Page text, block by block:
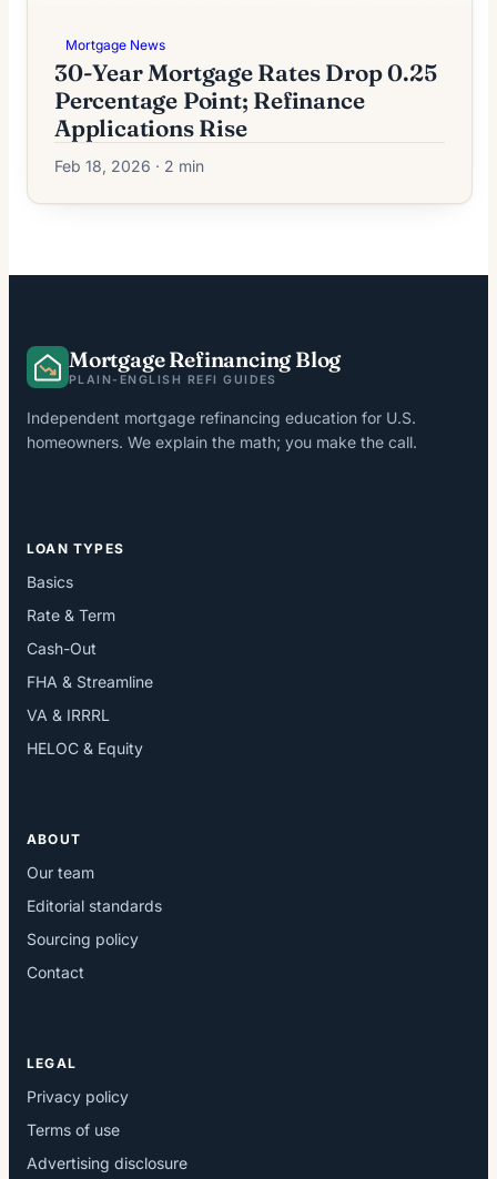
Mortgage News
30-Year Mortgage Rates Drop 0.25
Percentage Point; Refinance
Applications Rise
Feb 18, 2026 · 2 min
Mortgage Refinancing Blog
PLAIN-ENGLISH REFI GUIDES
Independent mortgage refinancing education for U.S.
homeowners. We explain the math; you make the call.
LOAN TYPES
Basics
Rate & Term
Cash-Out
FHA & Streamline
VA & IRRRL
HELOC & Equity
ABOUT
Our team
Editorial standards
Sourcing policy
Contact
LEGAL
Privacy policy
Terms of use
Advertising disclosure